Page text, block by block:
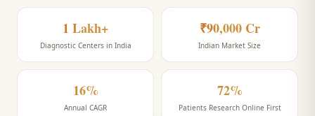
1 Lakh+
Diagnostic Centers in India
₹90,000 Cr
Indian Market Size
16%
Annual CAGR
72%
Patients Research Online First